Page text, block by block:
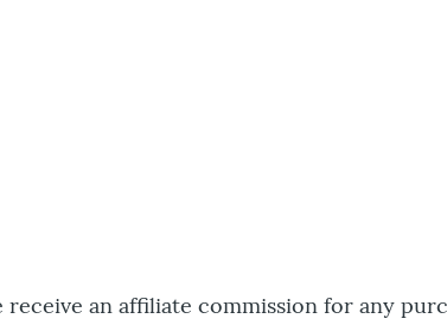
an affiliate commission for any